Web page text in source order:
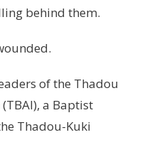
behind them.
of the Thadou
a Baptist
Thadou-Kuki